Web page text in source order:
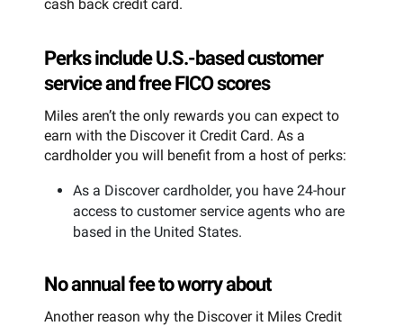
cash back credit card.
Perks include U.S.-based customer
service and free FICO scores
Miles aren’t the only rewards you can expect to
earn with the Discover it Credit Card. As a
cardholder you will benefit from a host of perks:
As a Discover cardholder, you have 24-hour
access to customer service agents who are
based in the United States.
No annual fee to worry about
Another reason why the Discover it Miles Credit